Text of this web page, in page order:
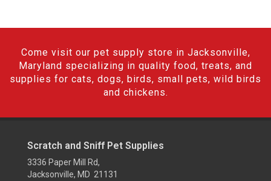
Come visit our pet supply store in Jacksonville,
Maryland specializing in quality food, treats, and
supplies for cats, dogs, birds, small pets, wild birds
and chickens.
Scratch and Sniff Pet Supplies
3336 Paper Mill Rd,
Jacksonville, MD 21131